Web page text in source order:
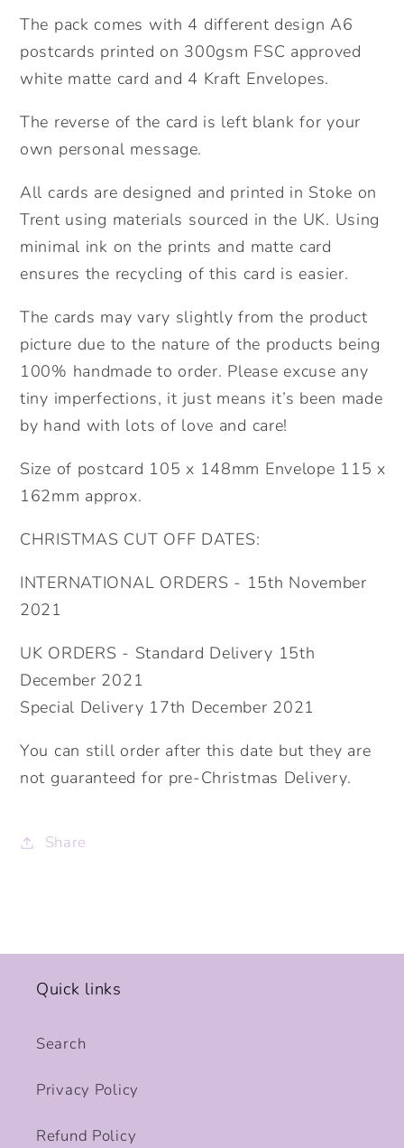
postcards.
Friendship
pack
cards.
Miss
cards.
postcards.
Friendship
pack
cards.
Miss
cards.
The pack comes with 4 different design A6
postcards printed on 300gsm FSC approved
white matte card and 4 Kraft Envelopes.
The reverse of the card is left blank for your
own personal message.
All cards are designed and printed in Stoke on
Trent using materials sourced in the UK. Using
minimal ink on the prints and matte card
ensures the recycling of this card is easier.
The cards may vary slightly from the product
picture due to the nature of the products being
100% handmade to order. Please excuse any
tiny imperfections, it just means it’s been made
by hand with lots of love and care!
Size of postcard 105 x 148mm Envelope 115 x
162mm approx.
CHRISTMAS CUT OFF DATES:
INTERNATIONAL ORDERS - 15th November
2021
UK ORDERS - Standard Delivery 15th
December 2021
Special Delivery 17th December 2021
You can still order after this date but they are
not guaranteed for pre-Christmas Delivery.
Share
Quick links
Search
Privacy Policy
Refund Policy